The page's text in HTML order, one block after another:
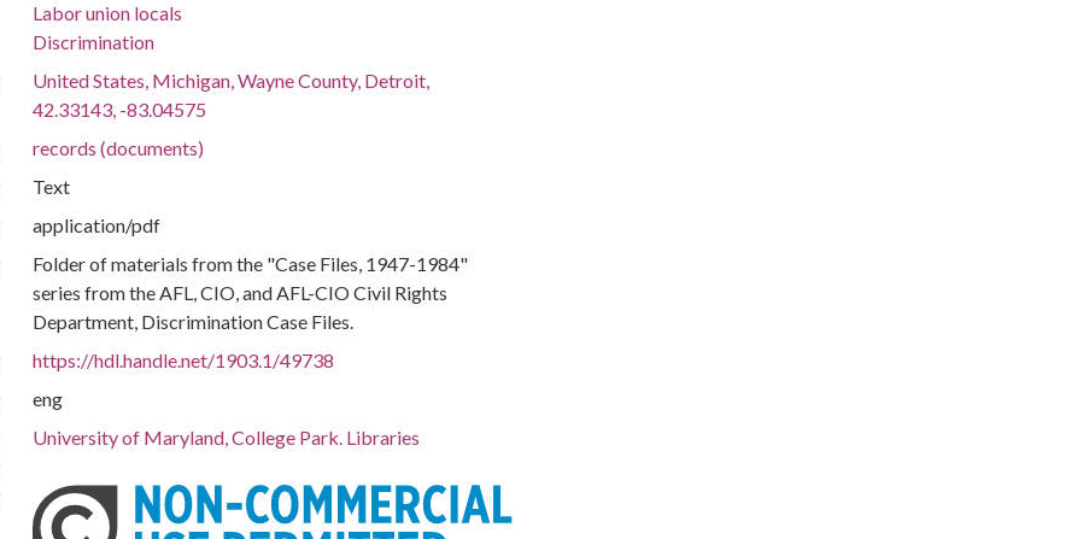
Labor union locals
Discrimination
United States, Michigan, Wayne County, Detroit,
42.33143, -83.04575
records (documents)
Text
application/pdf
Folder of materials from the "Case Files, 1947-1984"
series from the AFL, CIO, and AFL-CIO Civil Rights
Department, Discrimination Case Files.
https://hdl.handle.net/1903.1/49738
eng
University of Maryland, College Park. Libraries